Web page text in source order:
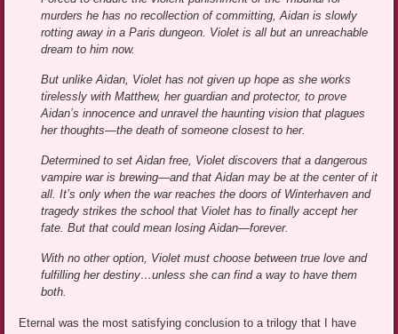
murders he has no recollection of committing, Aidan is slowly
rotting away in a Paris dungeon. Violet is all but an unreachable
dream to him now.
But unlike Aidan, Violet has not given up hope as she works
tirelessly with Matthew, her guardian and protector, to prove
Aidan’s innocence and unravel the haunting vision that plagues
her thoughts—the death of someone closest to her.
Determined to set Aidan free, Violet discovers that a dangerous
vampire war is brewing—and that Aidan may be at the center of it
all. It’s only when the war reaches the doors of Winterhaven and
tragedy strikes the school that Violet has to finally accept her
fate. But that could mean losing Aidan—forever.
With no other option, Violet must choose between true love and
fulfilling her destiny…unless she can find a way to have them
both.
Eternal was the most satisfying conclusion to a trilogy that I have